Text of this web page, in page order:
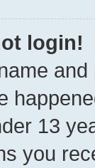
login!
13
you